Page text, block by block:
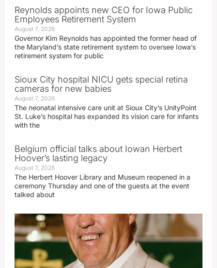
Reynolds appoints new CEO for Iowa Public
Employees Retirement System
August 7, 2026
Governor Kim Reynolds has appointed the former head of
the Maryland’s state retirement system to oversee Iowa’s
retirement system for public
Sioux City hospital NICU gets special retina
cameras for new babies
August 7, 2026
The neonatal intensive care unit at Sioux City’s UnityPoint
St. Luke’s hospital has expanded its vision care for infants
with the
Belgium official talks about Iowan Herbert
Hoover’s lasting legacy
August 7, 2026
The Herbert Hoover Library and Museum reopened in a
ceremony Thursday and one of the guests at the event
talked about